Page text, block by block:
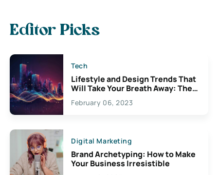
Editor Picks
Tech
Lifestyle and Design Trends That
Will Take Your Breath Away: The
Exciting Possibilities For
Creativity
February 06, 2023
Digital Marketing
Brand Archetyping: How to Make
Your Business Irresistible